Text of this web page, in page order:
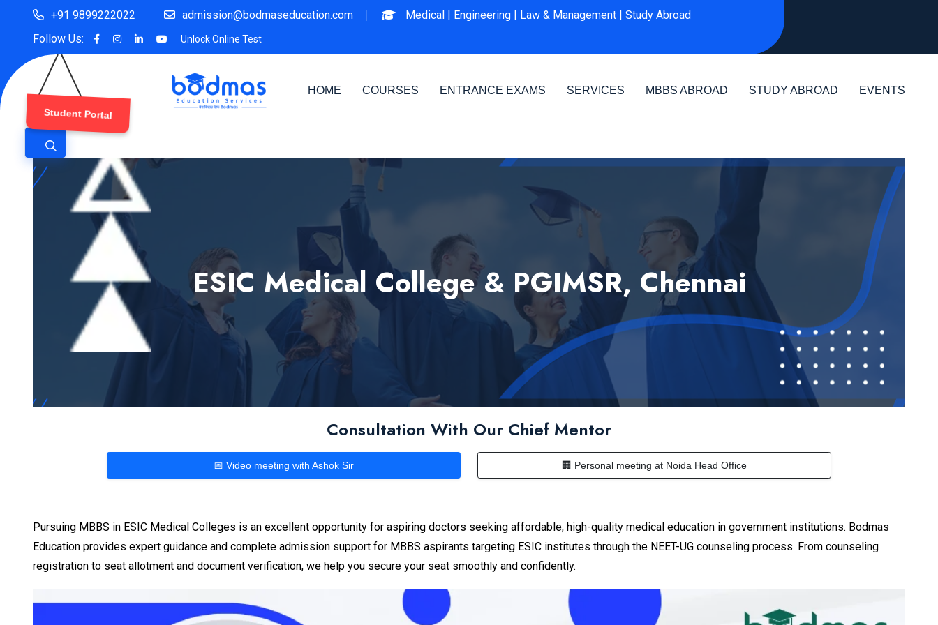
+91 9899222022 admission@bodmaseducation.com Medical | Engineering | Law & Management | Study Abroad
Follow Us:
Unlock Online Test
HOME COURSES ENTRANCE EXAMS SERVICES MBBS ABROAD STUDY ABROAD EVENTS
Student Portal
ESIC Medical College & PGIMSR, Chennai
Consultation With Our Chief Mentor
📅 Video meeting with Ashok Sir 🏢 Personal meeting at Noida Head Office
Pursuing MBBS in ESIC Medical Colleges is an excellent opportunity for aspiring doctors seeking affordable, high-quality medical education in government institutions. Bodmas
Education provides expert guidance and complete admission support for MBBS aspirants targeting ESIC institutes through the NEET-UG counseling process. From counseling
registration to seat allotment and document verification, we help you secure your seat smoothly and confidently.